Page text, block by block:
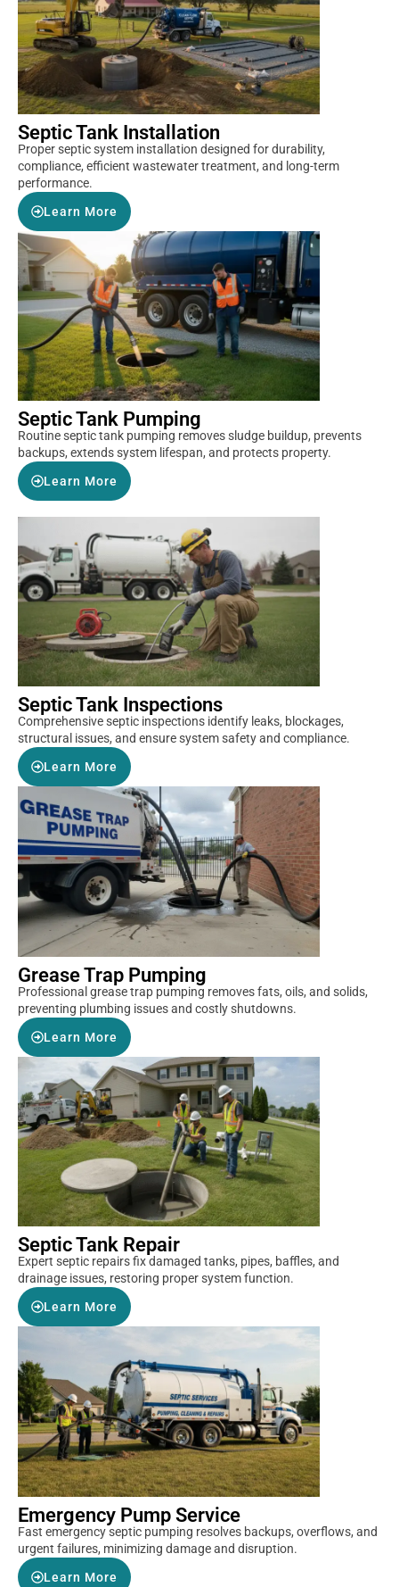
Septic Tank Installation
Proper septic system installation designed for durability,
compliance, efficient wastewater treatment, and long-term
performance.
Learn More
Septic Tank Pumping
Routine septic tank pumping removes sludge buildup, prevents
backups, extends system lifespan, and protects property.
Learn More
Septic Tank Inspections
Comprehensive septic inspections identify leaks, blockages,
structural issues, and ensure system safety and compliance.
Learn More
Grease Trap Pumping
Professional grease trap pumping removes fats, oils, and solids,
preventing plumbing issues and costly shutdowns.
Learn More
Septic Tank Repair
Expert septic repairs fix damaged tanks, pipes, baffles, and
drainage issues, restoring proper system function.
Learn More
Emergency Pump Service
Fast emergency septic pumping resolves backups, overflows, and
urgent failures, minimizing damage and disruption.
Learn More